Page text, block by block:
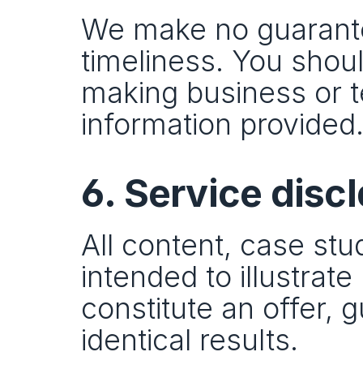
We make no
timeliness. You
making business or
information provided.
6. Service
All content, case
intended to
constitute an offer,
identical results.